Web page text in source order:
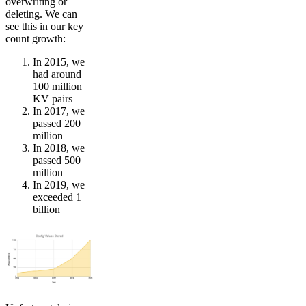
deleting. We can
see this in our key
count growth:
In 2015, we
had around
100 million
KV pairs
In 2017, we
passed 200
million
In 2018, we
passed 500
million
In 2019, we
exceeded 1
billion